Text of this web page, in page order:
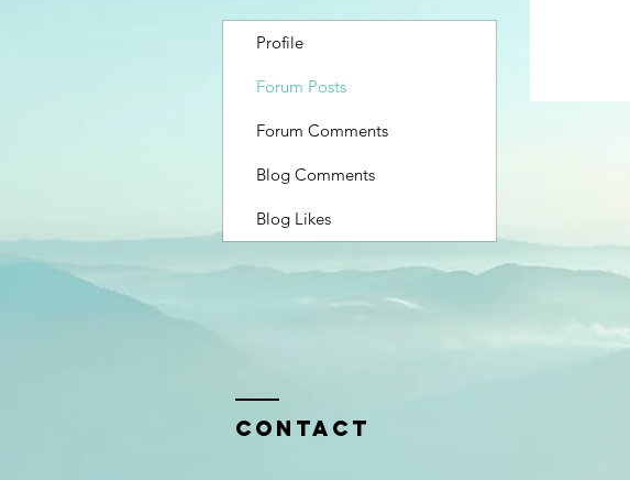
Profile
Forum Posts
Forum Comments
Blog Comments
Blog Likes
Contact